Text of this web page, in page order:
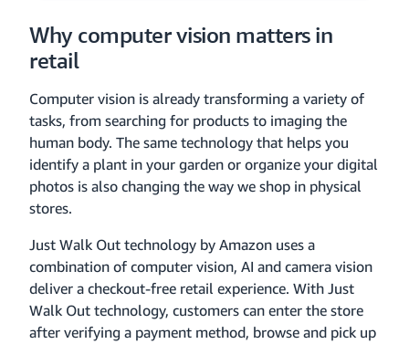
Why computer vision matters in
retail
Computer vision is already transforming a variety of
tasks, from searching for products to imaging the
human body. The same technology that helps you
identify a plant in your garden or organize your digital
photos is also changing the way we shop in physical
stores.
Just Walk Out technology by Amazon uses a
combination of computer vision, AI and camera vision
deliver a checkout-free retail experience. With Just
Walk Out technology, customers can enter the store
after verifying a payment method, browse and pick up